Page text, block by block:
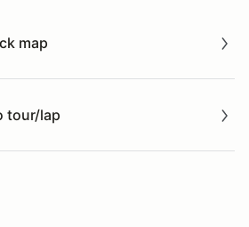
map
tour/lap